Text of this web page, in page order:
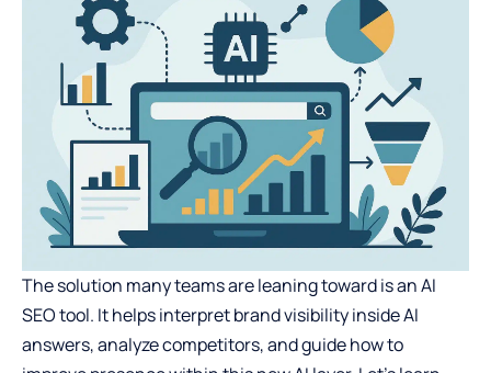
The solution many teams are leaning toward is anAI
SEO tool. It helps interpret brand visibility inside AI
answers, analyze competitors, and guide how to